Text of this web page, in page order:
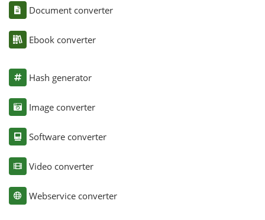
Document converter
Ebook converter
Hash generator
Image converter
Software converter
Video converter
Webservice converter